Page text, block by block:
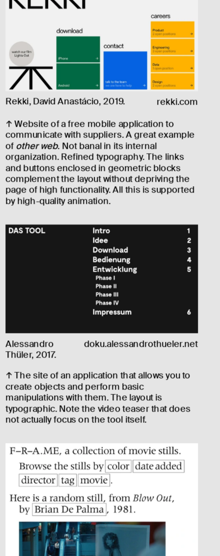
↑ Website of a free mobile application to
communicate with suppliers. A great example
of other web. Not banal in its internal
organization. Refined typography. The links
and buttons enclosed in geometric blocks
complement the layout without depriving the
page of high functionality. All this is supported
by high-quality animation.
↑ The site of an application that allows you to
create objects and perform basic
manipulations with them. The layout is
typographic. Note the video teaser that does
not actually focus on the tool itself.
Rekki, David Anastácio, 2019. rekki.com
Alessandro
Thüler, 2017.
doku.alessandrothueler.net